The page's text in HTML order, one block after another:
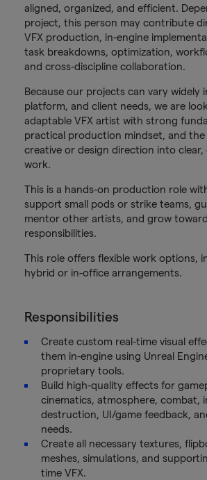
aligned, organized, and efficient.
project, this person may contribute
VFX production, in-engine
task breakdowns, optimization,
and cross-discipline collaboration.
Because our projects can vary widely
platform, and client needs, we are
adaptable VFX artist with strong
practical production mindset, and
creative or design direction into clear,
work.
This is a hands-on production role
support small pods or strike teams,
mentor other artists, and grow
responsibilities.
This role offers flexible work options,
hybrid or in-office arrangements.
Responsibilities
Create custom real-time visual
them in-engine using Unreal
proprietary tools.
Build high-quality effects for
cinematics, atmosphere, combat,
destruction, UI/game feedback,
needs.
Create all necessary textures,
meshes, simulations, and
time VFX.